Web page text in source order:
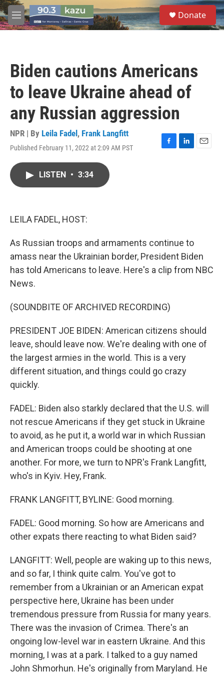
Skip to main content
M
e
S
e
a
Donate
Biden cautions Americans
to leave Ukraine ahead of
any Russian aggression
NPR | By Leila Fadel , Frank Langfitt
Published February 11, 2022 at 2:09 AM PST
F
L
E
LISTEN • 3:34
LEILA FADEL, HOST:
As Russian troops and armaments continue to
amass near the Ukrainian border, President Biden
has told Americans to leave. Here's a clip from NBC
News.
(SOUNDBITE OF ARCHIVED RECORDING)
PRESIDENT JOE BIDEN: American citizens should
leave, should leave now. We're dealing with one of
the largest armies in the world. This is a very
different situation, and things could go crazy
quickly.
FADEL: Biden also starkly declared that the U.S. will
not rescue Americans if they get stuck in Ukraine
to avoid, as he put it, a world war in which Russian
and American troops could be shooting at one
another. For more, we turn to NPR's Frank Langfitt,
who's in Kyiv. Hey, Frank.
FRANK LANGFITT, BYLINE: Good morning.
FADEL: Good morning. So how are Americans and
other expats there reacting to what Biden said?
LANGFITT: Well, people are waking up to this news,
and so far, I think quite calm. You've got to
remember from a Ukrainian or an American expat
perspective here, Ukraine has been under
tremendous pressure from Russia for many years.
There was the invasion of Crimea. There's an
ongoing low-level war in eastern Ukraine. And this
morning, I was at a park. I talked to a guy named
John Shmorhun. He's originally from Maryland. He